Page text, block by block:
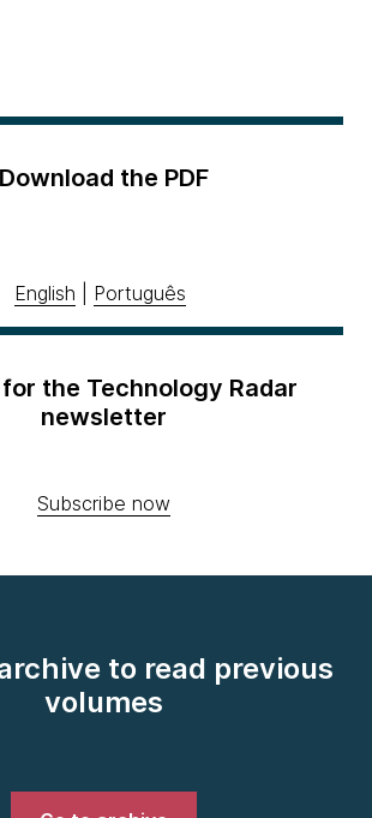
Download the PDF
English Português
the Technology Radar
newsletter
Subscribe now
to read previous
volumes